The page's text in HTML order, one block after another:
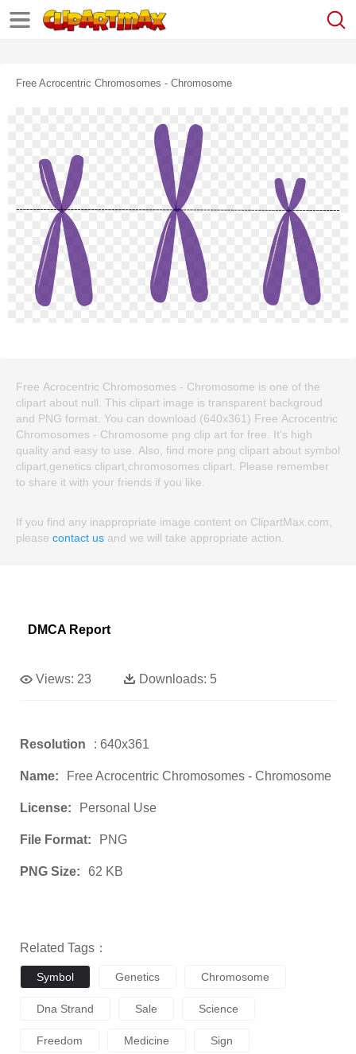
Free Acrocentric Chromosomes - Chromosome
Free Acrocentric Chromosomes - Chromosome is one of the
clipart about null. This clipart image is transparent backgroud
and PNG format. You can download (640x361) Free Acrocentric
Chromosomes - Chromosome png clip art for free. It's high
quality and easy to use. Also, find more png clipart about symbol
clipart,genetics clipart,chromosomes clipart. Please remember
to share it with your friends if you like.
If you find any inappropriate image content on ClipartMax.com,
please contact us and we will take appropriate action.
DMCA Report
Views: 23 Downloads: 5
Resolution : 640x361
Name: Free Acrocentric Chromosomes - Chromosome
License: Personal Use
File Format: PNG
PNG Size: 62 KB
Related Tags：
Symbol Genetics Chromosome
Dna Strand Sale Science
Freedom Medicine Sign